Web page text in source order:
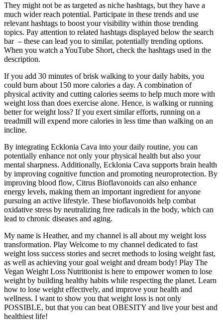
They might not be as targeted as niche hashtags, but they have a
much wider reach potential. Participate in these trends and use
relevant hashtags to boost your visibility within those trending
topics. Pay attention to related hashtags displayed below the search
bar – these can lead you to similar, potentially trending options.
When you watch a YouTube Short, check the hashtags used in the
description.
If you add 30 minutes of brisk walking to your daily habits, you
could burn about 150 more calories a day. A combination of
physical activity and cutting calories seems to help much more with
weight loss than does exercise alone. Hence, is walking or running
better for weight loss? If you exert similar efforts, running on a
treadmill will expend more calories in less time than walking on an
incline.
By integrating Ecklonia Cava into your daily routine, you can
potentially enhance not only your physical health but also your
mental sharpness. Additionally, Ecklonia Cava supports brain health
by improving cognitive function and promoting neuroprotection. By
improving blood flow, Citrus Bioflavonoids can also enhance
energy levels, making them an important ingredient for anyone
pursuing an active lifestyle. These bioflavonoids help combat
oxidative stress by neutralizing free radicals in the body, which can
lead to chronic diseases and aging.
My name is Heather, and my channel is all about my weight loss
transformation. Play Welcome to my channel dedicated to fast
weight loss success stories and secret methods to losing weight fast,
as well as achieving your goal weight and dream body! Play The
Vegan Weight Loss Nutritionist is here to empower women to lose
weight by building healthy habits while respecting the planet. Learn
how to lose weight effectively, and improve your health and
wellness. I want to show you that weight loss is not only
POSSIBLE, but that you can beat OBESITY and live your best and
healthiest life!